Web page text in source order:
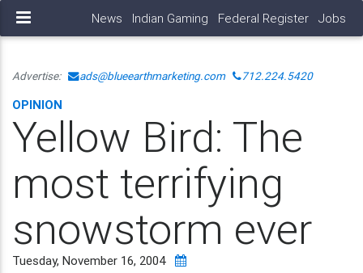
News Indian Gaming Federal Register Jobs
Advertise: ads@blueearthmarketing.com 712.224.5420
OPINION
Yellow Bird: The
most terrifying
snowstorm ever
Tuesday, November 16, 2004